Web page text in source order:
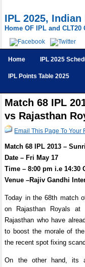
IPL 2025,
Home OF IPL and CLT20
Home IPL 2025
IPL Points Table 2025
Match 68 IPL
vs Rajasthan
Email This Page To Your
Match 68 IPL 2013 –
Date – Fri May 17
Time – 8:00 pm i.e 14:30
Venue –Rajiv Gandhi
Today in the 68th match
on Rajasthan Royals at
Rajasthan who have
to boost the morale of
the recent spot fixing
On the other hand, its